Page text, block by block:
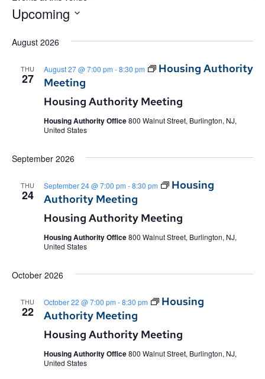
Upcoming
date.
August 2026
THU
27
Housing Authority Meeting
August 27 @ 7:00 pm -8:30 pm
Housing Authority
Meeting
Housing Authority Office800 Walnut Street, Burlington, NJ,
United States
September 2026
THU
24
Housing Authority Meeting
September 24 @ 7:00 pm -8:30 pm
Housing
Authority Meeting
Housing Authority Office800 Walnut Street, Burlington, NJ,
United States
October 2026
THU
22
Housing Authority Meeting
October 22 @ 7:00 pm -8:30 pm
Housing
Authority Meeting
Housing Authority Office800 Walnut Street, Burlington, NJ,
United States